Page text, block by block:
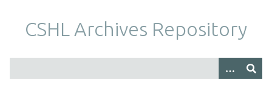
CSHL Archives Repository